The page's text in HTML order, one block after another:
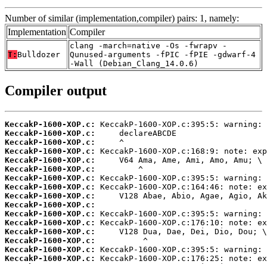
Number of similar (implementation,compiler) pairs: 1, namely:
Implementation Compiler
T: Bulldozer
clang -march=native -Os -fwrapv -
Qunused-arguments -fPIC -fPIE -gdwarf-4
-Wall (Debian_Clang_14.0.6)
Compiler output
KeccakP-1600-XOP.c:
KeccakP-1600-XOP.c:
KeccakP-1600-XOP.c:
KeccakP-1600-XOP.c:
KeccakP-1600-XOP.c:
KeccakP-1600-XOP.c:
KeccakP-1600-XOP.c:
KeccakP-1600-XOP.c:
KeccakP-1600-XOP.c:
KeccakP-1600-XOP.c:
KeccakP-1600-XOP.c:
KeccakP-1600-XOP.c:
KeccakP-1600-XOP.c:
KeccakP-1600-XOP.c:
KeccakP-1600-XOP.c:
KeccakP-1600-XOP.c: